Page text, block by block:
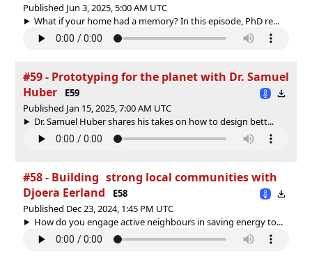
Published Jun 3, 2025, 5:00 AM UTC
What if your home had a memory? In this episode, PhD re...
#59 - Prototyping for the planet with Dr. Samuel
Huber
E59
Published Jan 15, 2025, 7:00 AM UTC
Dr. Samuel Huber shares his takes on how to design bett...
#58 - Building strong local communities with
Djoera Eerland
E58
Published Dec 23, 2024, 1:45 PM UTC
How do you engage active neighbours in saving energy to...